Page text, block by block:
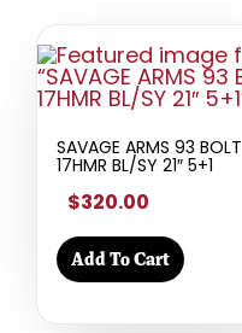
SAVAGE ARMS 93 BOLT
17HMR BL/SY 21″ 5+1
$320.00
Add To Cart